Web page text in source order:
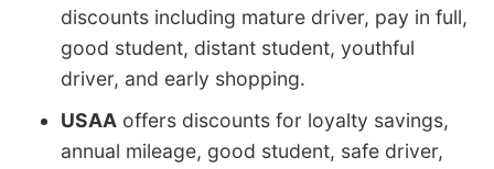
discounts including mature driver, pay in full,
good student, distant student, youthful
driver, and early shopping.
USAA offers discounts for loyalty savings,
annual mileage, good student, safe driver,